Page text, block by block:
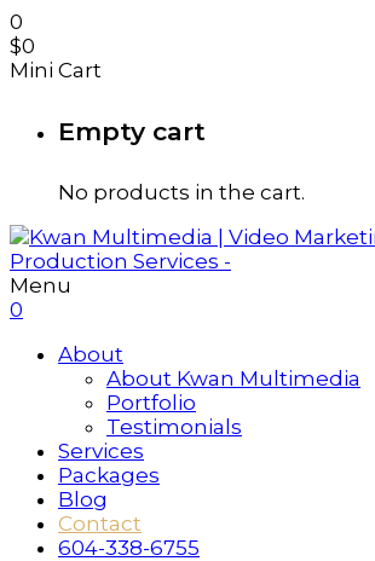
0
$0
Mini Cart
Empty cart
No products in the cart.
Menu
0
About
About Kwan Multimedia
Portfolio
Testimonials
Services
Packages
Blog
Contact
604-338-6755